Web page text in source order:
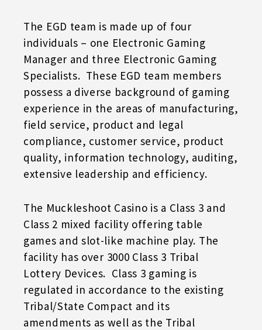
The EGD team is made up of four
individuals – one Electronic Gaming
Manager and three Electronic Gaming
Specialists. These EGD team members
possess a diverse background of gaming
experience in the areas of manufacturing,
field service, product and legal
compliance, customer service, product
quality, information technology, auditing,
extensive leadership and efficiency.
The Muckleshoot Casino is a Class 3 and
Class 2 mixed facility offering table
games and slot-like machine play. The
facility has over 3000 Class 3 Tribal
Lottery Devices. Class 3 gaming is
regulated in accordance to the existing
Tribal/State Compact and its
amendments as well as the Tribal